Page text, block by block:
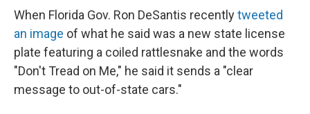
e
b
o
o
k
e
a
d
s
t
t
e
r
k
e
d
I
n
i
l
When Florida Gov. Ron DeSantis recentlytweeted
an image of what he said was a new state license
plate featuring a coiled rattlesnake and the words
"Don't Tread on Me," he said it sends a "clear
message to out-of-state cars."